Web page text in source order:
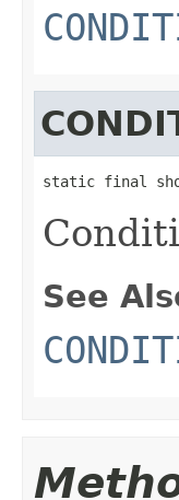
static final short
See